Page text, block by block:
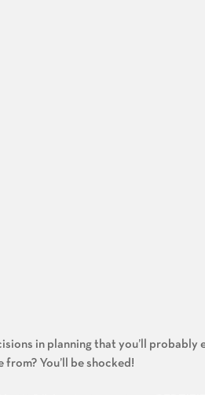
in planning that you’ll probably
You’ll be shocked!